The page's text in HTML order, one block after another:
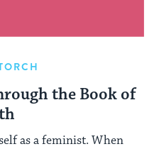
the Book of
as a feminist. When